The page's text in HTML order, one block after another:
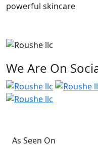
powerful skincare
We Are On
As Seen On